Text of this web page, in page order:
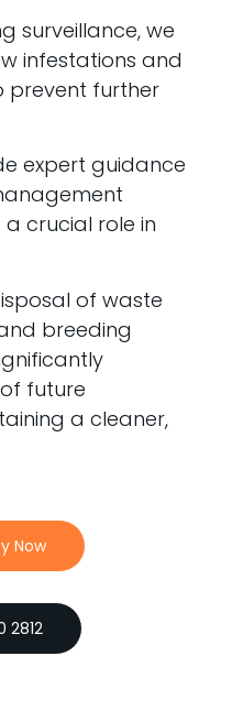
surveillance, we
infestations and
further
expert guidance
crucial role in
of waste
breeding
future
a cleaner,
Now
2812